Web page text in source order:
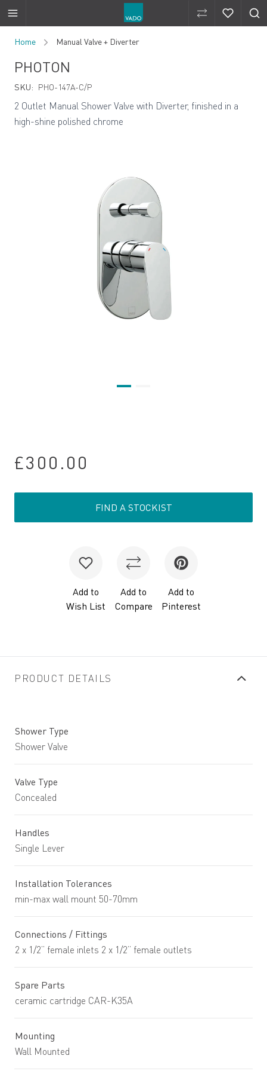
Compare
Home Manual Valve + Diverter
PHOTON
SKU: PHO-147A-C/P
2 Outlet Manual Shower Valve with Diverter, finished in a
high-shine polished chrome
£300.00
FIND A STOCKIST
Add to
Wish List
Add to
Compare
Add to
Pinterest
PRODUCT DETAILS
Shower Type
Shower Valve
Valve Type
Concealed
Handles
Single Lever
Installation Tolerances
min-max wall mount 50-70mm
Connections / Fittings
2 x 1/2” female inlets 2 x 1/2” female outlets
Spare Parts
ceramic cartridge CAR-K35A
Mounting
Wall Mounted